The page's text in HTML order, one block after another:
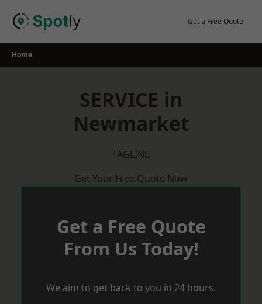
Get a Free Quote
Home
SERVICE in
Newmarket
TAGLINE
Get Your Free Quote Now
Get a Free Quote
From Us Today!
We aim to get back to you in 24 hours.